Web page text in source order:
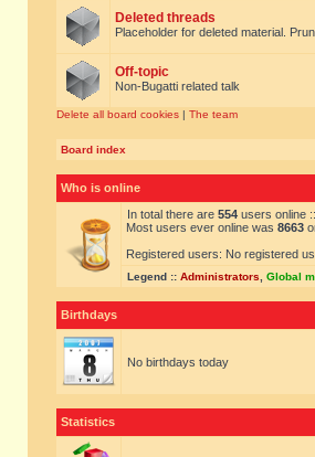
Deleted threads
Placeholder for deleted material.
Off-topic
Non-Bugatti related talk
Delete all board cookies | The team
Board index
Who is online
In total there are 554 users online
Most users ever online was 8663
Registered users: No registered
Legend :: Administrators Global
Birthdays
No birthdays today
Statistics